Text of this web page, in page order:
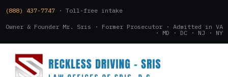
(888) 437-7747 · Toll-free intake
Owner & Founder Mr. Sris · Former Prosecutor · Admitted in VA
· MD · DC · NJ · NY